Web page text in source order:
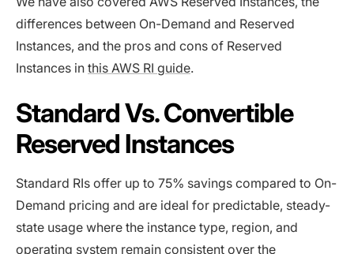
differences between On-Demand and Reserved
Instances, and the pros and cons of Reserved
Instances in this AWS RI guide.
Standard Vs. Convertible
Reserved Instances
Standard RIs offer up to 75% savings compared to On-
Demand pricing and are ideal for predictable, steady-
state usage where the instance type, region, and
operating system remain consistent over the